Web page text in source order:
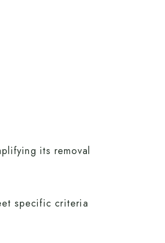
its removal
specific criteria